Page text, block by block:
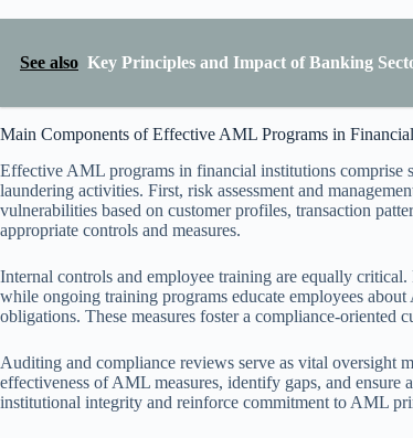
See also Key Principles and Impact of Banking
Main Components of Effective AML Programs in
Effective AML programs in financial institutions comprise
laundering activities. First, risk assessment and
vulnerabilities based on customer profiles, transaction
appropriate controls and measures.
Internal controls and employee training are equally
while ongoing training programs educate employees
obligations. These measures foster a compliance-oriented
Auditing and compliance reviews serve as vital oversight
effectiveness of AML measures, identify gaps, and
institutional integrity and reinforce commitment to AML